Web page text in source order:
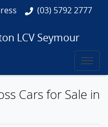
(03) 5792 2777
LCV Seymour
Cars for Sale in